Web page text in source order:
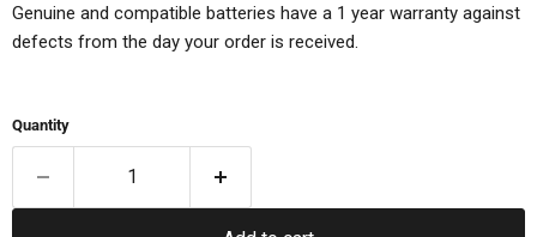
Genuine and compatible batteries have a 1 year warranty against
defects from the day your order is received.
Quantity